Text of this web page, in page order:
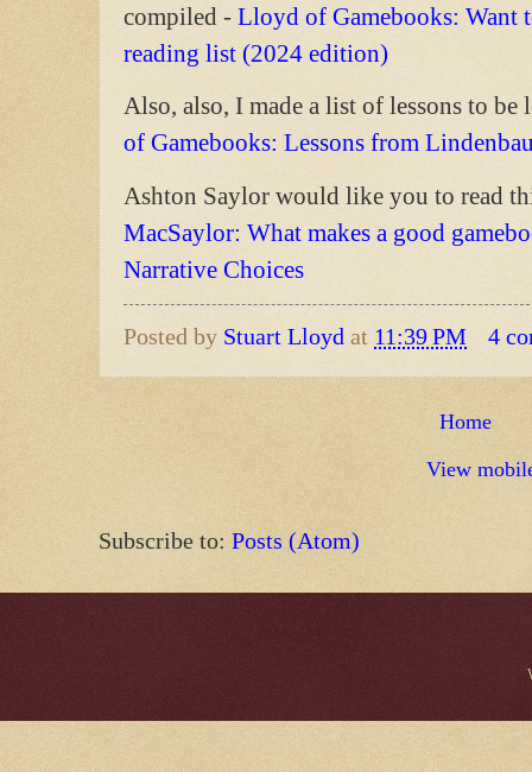
compiled - Lloyd of Gamebooks: Want
reading list (2024 edition)
Also, also, I made a list of lessons to
of Gamebooks: Lessons from
Ashton Saylor would like you to read
MacSaylor: What makes a good
Narrative Choices
Posted by Stuart Lloyd at 11:39 PM 4
Home
View
Subscribe to: Posts (Atom)